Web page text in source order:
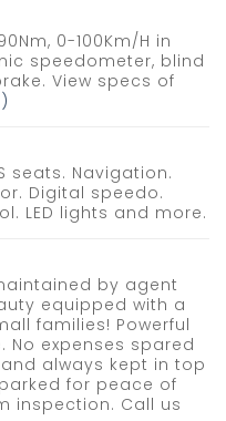
0-100Km/H in
speedometer, blind
View specs of
seats. Navigation.
Digital speedo.
LED lights and more.
by agent
equipped with a
families! Powerful
expenses spared
always kept in top
for peace of
inspection. Call us